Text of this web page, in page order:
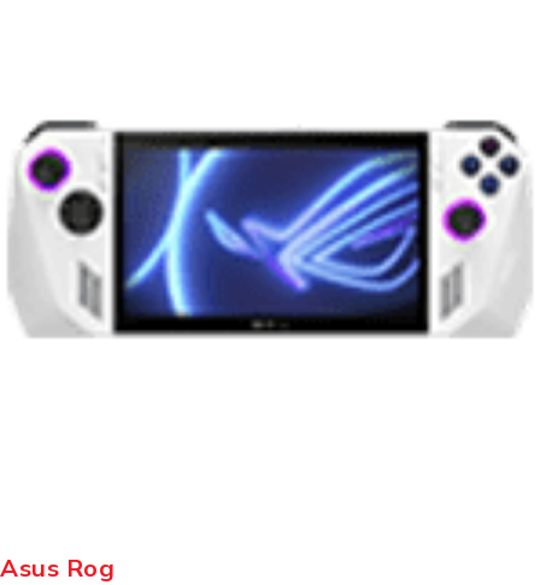
Asus Rog